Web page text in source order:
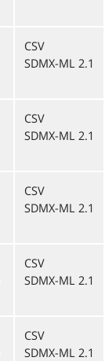
CSV
SDMX-ML 2.1
CSV
SDMX-ML 2.1
CSV
SDMX-ML 2.1
CSV
SDMX-ML 2.1
CSV
SDMX-ML 2.1